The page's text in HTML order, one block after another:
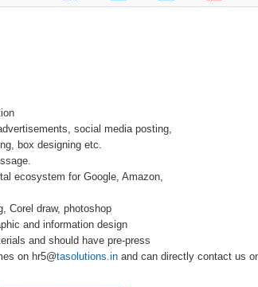
social media posting,
box designing etc.
ecosystem for Google, Amazon,
Corel draw, photoshop
and information design
and should have pre-press
on hr5@tasolutions.in and can directly contact us